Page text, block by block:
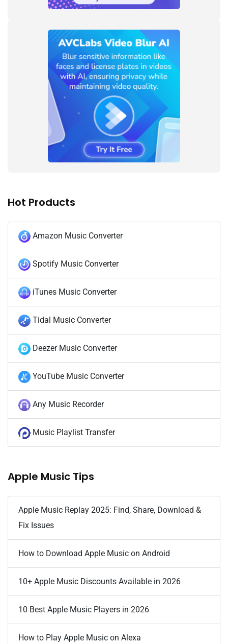
Hot Products
Amazon Music Converter
Spotify Music Converter
iTunes Music Converter
Tidal Music Converter
Deezer Music Converter
YouTube Music Converter
Any Music Recorder
Music Playlist Transfer
Apple Music Tips
Apple Music Replay 2025: Find, Share, Download &
Fix Issues
How to Download Apple Music on Android
10+ Apple Music Discounts Available in 2026
10 Best Apple Music Players in 2026
How to Play Apple Music on Alexa